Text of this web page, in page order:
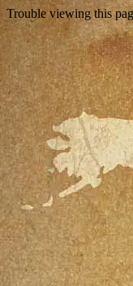
Trouble viewing this